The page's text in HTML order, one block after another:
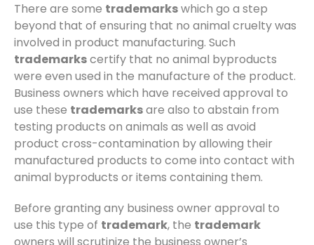
There are some trademarkswhich go a step
beyond that of ensuring that no animal cruelty was
involved in product manufacturing. Such
trademarkscertify that no animal byproducts
were even used in the manufacture of the product.
Business owners which have received approval to
use these trademarksare also to abstain from
testing products on animals as well as avoid
product cross-contamination by allowing their
manufactured products to come into contact with
animal byproducts or items containing them.
Before granting any business owner approval to
use this type of trademark, the trademark